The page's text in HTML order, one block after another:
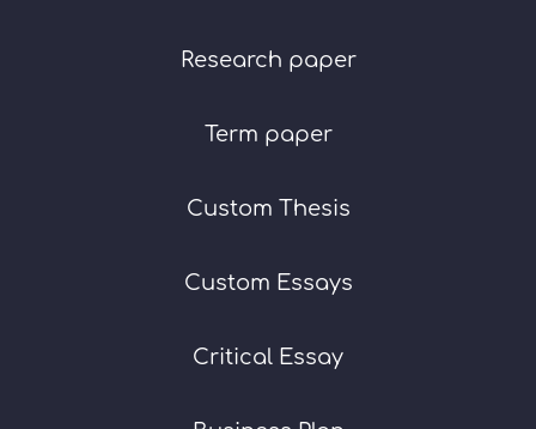
Research paper
Term paper
Custom Thesis
Custom Essays
Critical Essay